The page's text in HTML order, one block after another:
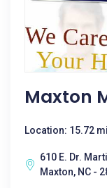
Maxton
Location: 15.72
610 E. Dr.
Maxton, NC -